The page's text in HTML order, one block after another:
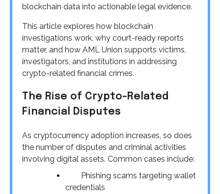
blockchain data into actionable legal evidence.
This article explores how blockchain
investigations work, why court-ready reports
matter, and how AML Union supports victims,
investigators, and institutions in addressing
crypto-related financial crimes.
The Rise of Crypto-Related
Financial Disputes
As cryptocurrency adoption increases, so does
the number of disputes and criminal activities
involving digital assets. Common cases include:
Phishing scams targeting wallet
credentials